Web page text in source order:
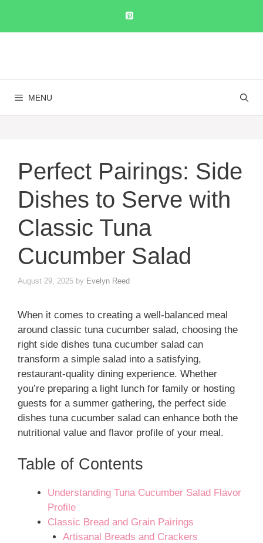
content
MENU
Perfect Pairings: Side
Dishes to Serve with
Classic Tuna
Cucumber Salad
August 29, 2025 by Evelyn Reed
When it comes to creating a well-balanced meal
around classic tuna cucumber salad, choosing the
right side dishes tuna cucumber salad can
transform a simple salad into a satisfying,
restaurant-quality dining experience. Whether
you’re preparing a light lunch for family or hosting
guests for a summer gathering, the perfect side
dishes tuna cucumber salad can enhance both the
nutritional value and flavor profile of your meal.
Table of Contents
Understanding Tuna Cucumber Salad Flavor
Profile
Classic Bread and Grain Pairings
Artisanal Breads and Crackers